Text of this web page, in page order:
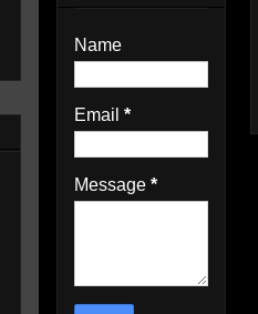
Name
Email *
Message *